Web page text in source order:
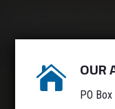
 OUR
PO